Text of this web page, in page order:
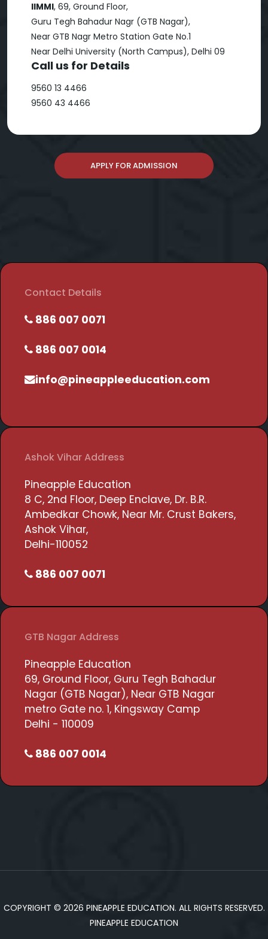
IIMMI, 69, Ground Floor,
Guru Tegh Bahadur Nagr (GTB Nagar),
Near GTB Nagr Metro Station Gate No.1
Near Delhi University (North Campus), Delhi 09
Call us for Details
9560 13 4466
9560 43 4466
APPLY FOR ADMISSION
Contact Details
886 007 0071
886 007 0014
info@pineappleeducation.com
Ashok Vihar Address
Pineapple Education
8 C, 2nd Floor, Deep Enclave, Dr. B.R.
Ambedkar Chowk, Near Mr. Crust Bakers,
Ashok Vihar,
Delhi-110052
886 007 0071
GTB Nagar Address
Pineapple Education
69, Ground Floor, Guru Tegh Bahadur
Nagar (GTB Nagar), Near GTB Nagar
metro Gate no. 1, Kingsway Camp
Delhi - 110009
886 007 0014
COPYRIGHT © 2026 PINEAPPLE EDUCATION. ALL RIGHTS RESERVED.
PINEAPPLE EDUCATION